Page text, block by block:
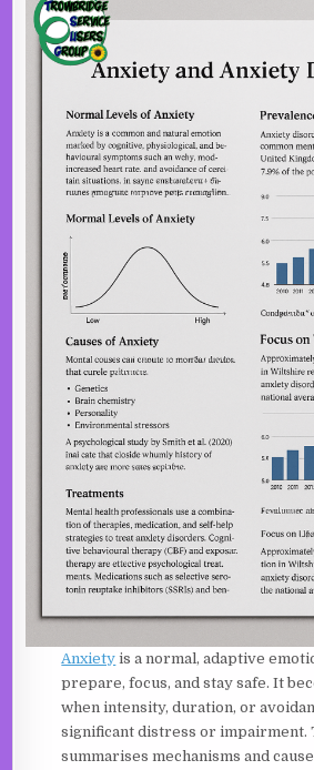
Anxiety is a normal, adaptive
prepare, focus, and stay safe. It
when intensity, duration, or
significant distress or impairment.
summarises mechanisms and